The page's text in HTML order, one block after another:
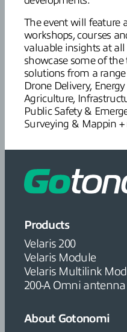
The event will feature
workshops, courses
valuable insights at
showcase some of
solutions from a
Drone Delivery,
Agriculture,
Public Safety &
Surveying & Mappin +
Products
Velaris 200
Velaris Module
Velaris Multilink
200-A Omni antenna
About Gotonomi